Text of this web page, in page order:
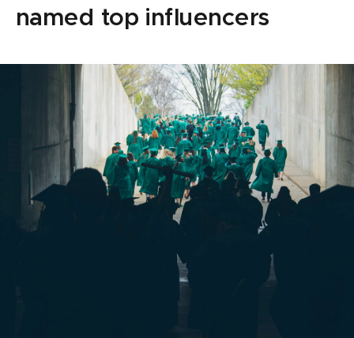
named top influencers